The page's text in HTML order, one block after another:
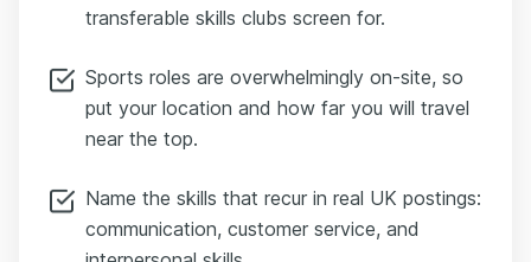
transferable skills clubs screen for.
Sports roles are overwhelmingly on-site, so
put your location and how far you will travel
near the top.
Name the skills that recur in real UK postings:
communication, customer service, and